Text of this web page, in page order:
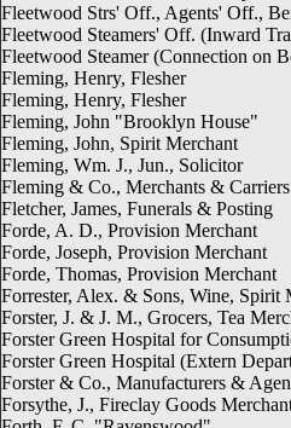
Fleetwood Strs' Off., Agents' Off.,
Fleetwood Steamers' Off. (Inward
Fleetwood Steamer (Connection on
Fleming, Henry, Flesher
Fleming, Henry, Flesher
Fleming, John "Brooklyn House"
Fleming, John, Spirit Merchant
Fleming, Wm. J., Jun., Solicitor
Fleming & Co., Merchants & Carriers
Fletcher, James, Funerals & Posting
Forde, A. D., Provision Merchant
Forde, Joseph, Provision Merchant
Forde, Thomas, Provision Merchant
Forrester, Alex. & Sons, Wine, Spirit
Forster, J. & J. M., Grocers, Tea
Forster Green Hospital for
Forster Green Hospital (Extern
Forster & Co., Manufacturers &
Forsythe, J., Fireclay Goods